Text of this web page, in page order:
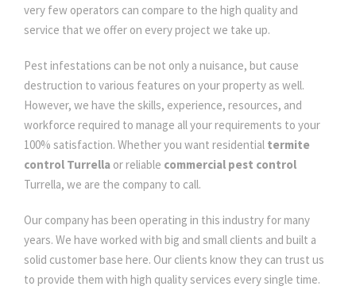
very few operators can compare to the high quality and
service that we offer on every project we take up.
Pest infestations can be not only a nuisance, but cause
destruction to various features on your property as well.
However, we have the skills, experience, resources, and
workforce required to manage all your requirements to your
100% satisfaction. Whether you want residential termite
control Turrella or reliable commercial pest control
Turrella, we are the company to call.
Our company has been operating in this industry for many
years. We have worked with big and small clients and built a
solid customer base here. Our clients know they can trust us
to provide them with high quality services every single time.